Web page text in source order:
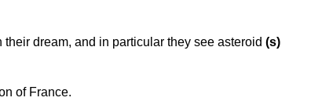
dream, and in particular they see asteroid (s)
of France.